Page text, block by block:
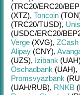
(TRC20/ERC20/
(XTZ), Toncoin
(TRC20/TUSD),
(USDC/ERC20/
Verge (XVG), ZCash
Alipay (CNY),
(UZS), Izibank (UAH)
Oschadbank (UAH),
Promsvyazbank
(UAH/RUB), RNKB